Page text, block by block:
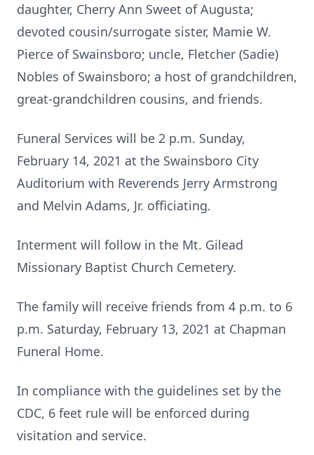
daughter, Cherry Ann Sweet of Augusta;
devoted cousin/surrogate sister, Mamie W.
Pierce of Swainsboro; uncle, Fletcher (Sadie)
Nobles of Swainsboro; a host of grandchildren,
great-grandchildren cousins, and friends.
Funeral Services will be 2 p.m. Sunday,
February 14, 2021 at the Swainsboro City
Auditorium with Reverends Jerry Armstrong
and Melvin Adams, Jr. officiating.
Interment will follow in the Mt. Gilead
Missionary Baptist Church Cemetery.
The family will receive friends from 4 p.m. to 6
p.m. Saturday, February 13, 2021 at Chapman
Funeral Home.
In compliance with the guidelines set by the
CDC, 6 feet rule will be enforced during
visitation and service.